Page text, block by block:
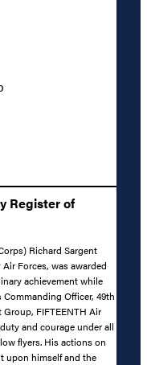
Register of
Richard Sargent
Forces, was awarded
achievement while
Officer, 49th
FIFTEENTH Air
and courage under all
flyers. His actions on
upon himself and the